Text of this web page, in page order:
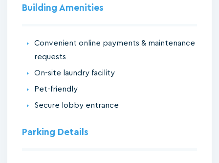
Building Amenities
Convenient online payments & maintenance
requests
On-site laundry facility
Pet-friendly
Secure lobby entrance
Parking Details